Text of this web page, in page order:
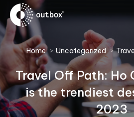
You are here:
Home Uncategorized
Travel Off Path: Ho
is the trendiest
2023